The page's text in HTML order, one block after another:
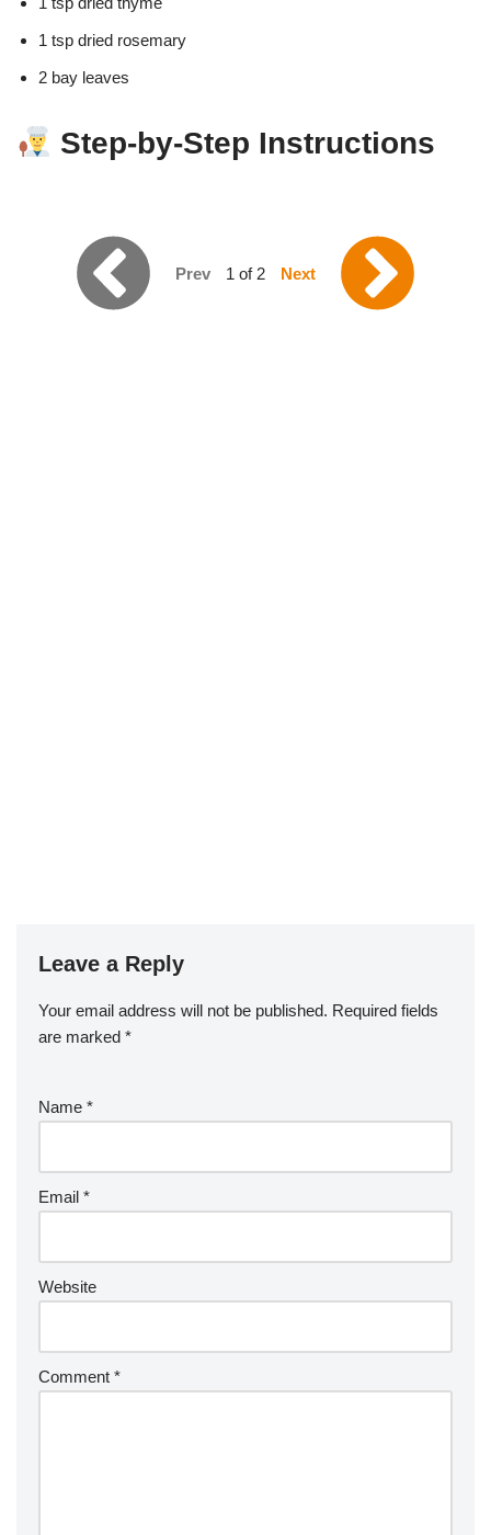
1 tsp dried rosemary
2 bay leaves
Step-by-Step Instructions
Prev 1 of 2 Next
Leave a Reply
Your email address will not be published. Required fields
are marked *
Name *
Email *
Website
Comment *